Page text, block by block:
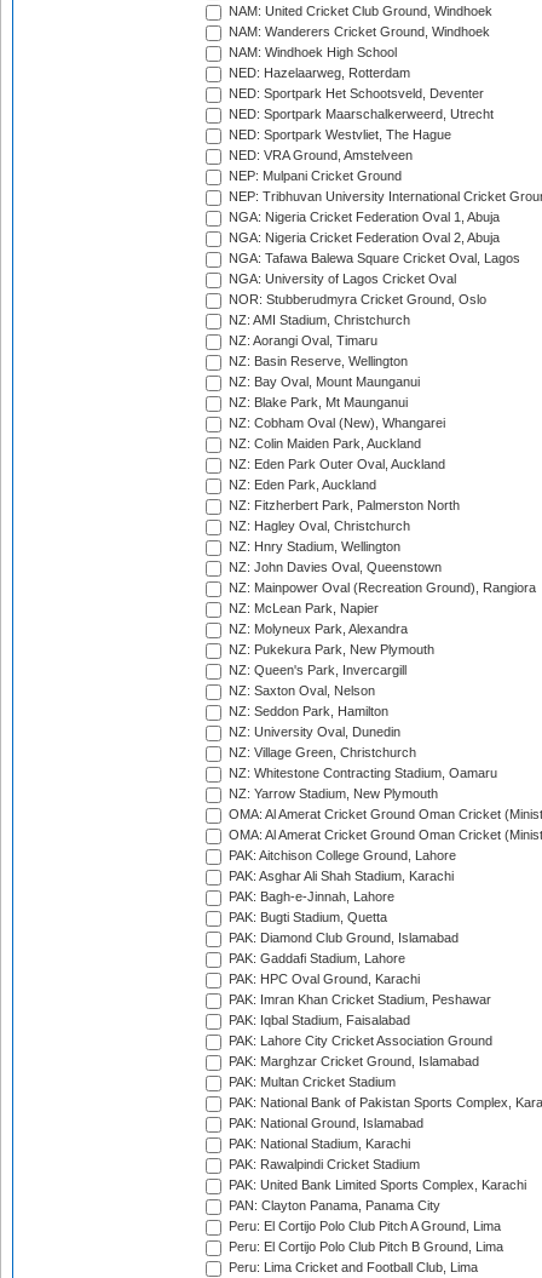
NAM: United Cricket Club Ground, Windhoek
NAM: Wanderers Cricket Ground, Windhoek
NAM: Windhoek High School
NED: Hazelaarweg, Rotterdam
NED: Sportpark Het Schootsveld, Deventer
NED: Sportpark Maarschalkerweerd, Utrecht
NED: Sportpark Westvliet, The Hague
NED: VRA Ground, Amstelveen
NEP: Mulpani Cricket Ground
NEP: Tribhuvan University International Cricket
NGA: Nigeria Cricket Federation Oval 1, Abuja
NGA: Nigeria Cricket Federation Oval 2, Abuja
NGA: Tafawa Balewa Square Cricket Oval, Lagos
NGA: University of Lagos Cricket Oval
NOR: Stubberudmyra Cricket Ground, Oslo
NZ: AMI Stadium, Christchurch
NZ: Aorangi Oval, Timaru
NZ: Basin Reserve, Wellington
NZ: Bay Oval, Mount Maunganui
NZ: Blake Park, Mt Maunganui
NZ: Cobham Oval (New), Whangarei
NZ: Colin Maiden Park, Auckland
NZ: Eden Park Outer Oval, Auckland
NZ: Eden Park, Auckland
NZ: Fitzherbert Park, Palmerston North
NZ: Hagley Oval, Christchurch
NZ: Hnry Stadium, Wellington
NZ: John Davies Oval, Queenstown
NZ: Mainpower Oval (Recreation Ground), Rangiora
NZ: McLean Park, Napier
NZ: Molyneux Park, Alexandra
NZ: Pukekura Park, New Plymouth
NZ: Queen's Park, Invercargill
NZ: Saxton Oval, Nelson
NZ: Seddon Park, Hamilton
NZ: University Oval, Dunedin
NZ: Village Green, Christchurch
NZ: Whitestone Contracting Stadium, Oamaru
NZ: Yarrow Stadium, New Plymouth
OMA: Al Amerat Cricket Ground Oman Cricket
OMA: Al Amerat Cricket Ground Oman Cricket
PAK: Aitchison College Ground, Lahore
PAK: Asghar Ali Shah Stadium, Karachi
PAK: Bagh-e-Jinnah, Lahore
PAK: Bugti Stadium, Quetta
PAK: Diamond Club Ground, Islamabad
PAK: Gaddafi Stadium, Lahore
PAK: HPC Oval Ground, Karachi
PAK: Imran Khan Cricket Stadium, Peshawar
PAK: Iqbal Stadium, Faisalabad
PAK: Lahore City Cricket Association Ground
PAK: Marghzar Cricket Ground, Islamabad
PAK: Multan Cricket Stadium
PAK: National Bank of Pakistan Sports Complex,
PAK: National Ground, Islamabad
PAK: National Stadium, Karachi
PAK: Rawalpindi Cricket Stadium
PAK: United Bank Limited Sports Complex, Karachi
PAN: Clayton Panama, Panama City
Peru: El Cortijo Polo Club Pitch A Ground, Lima
Peru: El Cortijo Polo Club Pitch B Ground, Lima
Peru: Lima Cricket and Football Club, Lima